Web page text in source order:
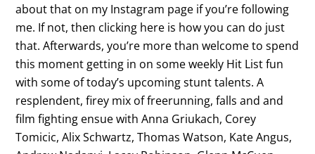
about that on my Instagram page if you’re following
me. If not, then clicking here is how you can do just
that. Afterwards, you’re more than welcome to spend
this moment getting in on some weekly Hit List fun
with some of today’s upcoming stunt talents. A
resplendent, firey mix of freerunning, falls and and
film fighting ensue with Anna Griukach, Corey
Tomicic, Alix Schwartz, Thomas Watson, Kate Angus,